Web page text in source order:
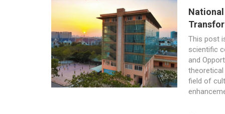
This post
scientific
and
field of